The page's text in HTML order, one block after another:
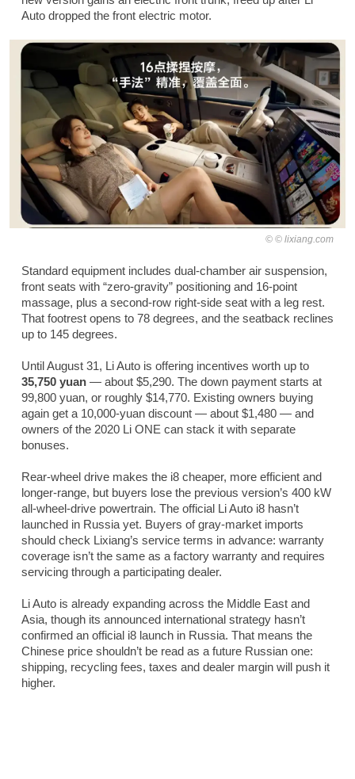
Auto dropped the front electric motor.
© lixiang.com
Standard equipment includes dual-chamber air suspension,
front seats with “zero-gravity” positioning and 16-point
massage, plus a second-row right-side seat with a leg rest.
That footrest opens to 78 degrees, and the seatback reclines
up to 145 degrees.
Until August 31, Li Auto is offering incentives worth up to
35,750 yuan — about $5,290. The down payment starts at
99,800 yuan, or roughly $14,770. Existing owners buying
again get a 10,000-yuan discount — about $1,480 — and
owners of the 2020 Li ONE can stack it with separate
bonuses.
Rear-wheel drive makes the i8 cheaper, more efficient and
longer-range, but buyers lose the previous version’s 400 kW
all-wheel-drive powertrain. The official Li Auto i8 hasn’t
launched in Russia yet. Buyers of gray-market imports
should check Lixiang’s service terms in advance: warranty
coverage isn’t the same as a factory warranty and requires
servicing through a participating dealer.
Li Auto is already expanding across the Middle East and
Asia, though its announced international strategy hasn’t
confirmed an official i8 launch in Russia. That means the
Chinese price shouldn’t be read as a future Russian one:
shipping, recycling fees, taxes and dealer margin will push it
higher.